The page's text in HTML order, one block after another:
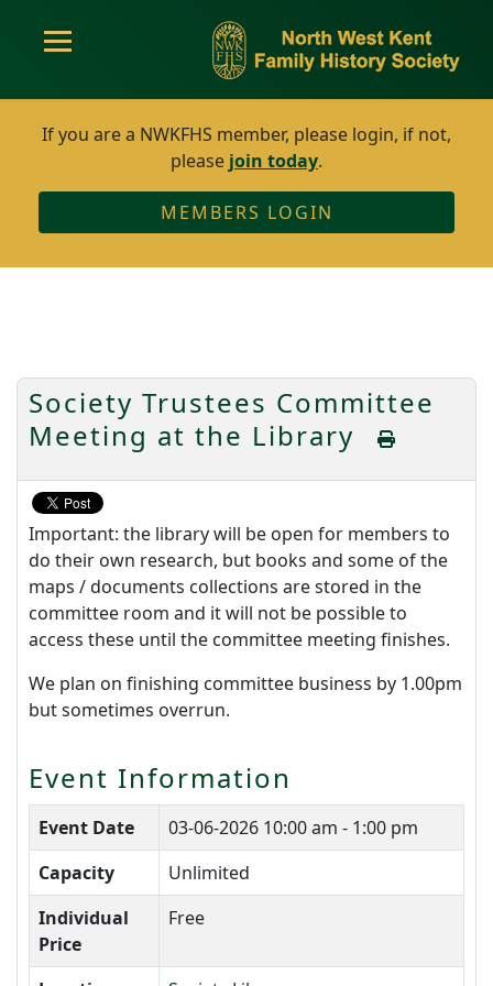
If you are a NWKFHS member, please login, if not,
please join today.
MEMBERS LOGIN
Society Trustees Committee
Meeting at the Library
Important: the library will be open for members to
do their own research, but books and some of the
maps / documents collections are stored in the
committee room and it will not be possible to
access these until the committee meeting finishes.
We plan on finishing committee business by 1.00pm
but sometimes overrun.
Event Information
Event Date 03-06-2026 10:00 am - 1:00 pm
Capacity
Unlimited
Individual
Price
Free